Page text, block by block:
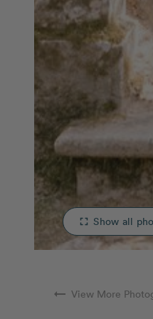
fullscreen Show all
arrow_right_alt View More